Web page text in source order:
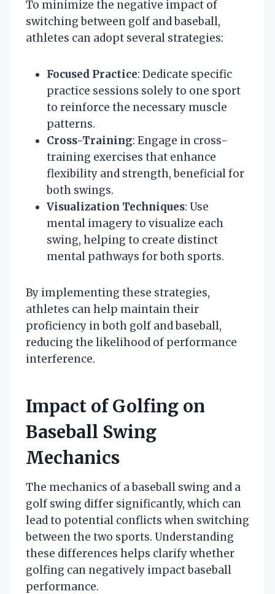
To minimize the negative impact of
switching between golf and baseball,
athletes can adopt several strategies:
Focused Practice: Dedicate specific
practice sessions solely to one sport
to reinforce the necessary muscle
patterns.
Cross-Training: Engage in cross-
training exercises that enhance
flexibility and strength, beneficial for
both swings.
Visualization Techniques: Use
mental imagery to visualize each
swing, helping to create distinct
mental pathways for both sports.
By implementing these strategies,
athletes can help maintain their
proficiency in both golf and baseball,
reducing the likelihood of performance
interference.
Impact of Golfing on
Baseball Swing
Mechanics
The mechanics of a baseball swing and a
golf swing differ significantly, which can
lead to potential conflicts when switching
between the two sports. Understanding
these differences helps clarify whether
golfing can negatively impact baseball
performance.